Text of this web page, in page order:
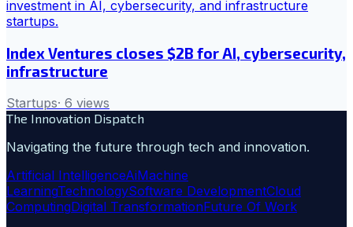
Index Ventures closes $2B for AI, cybersecurity,
infrastructure
Startups· 6 views
The Innovation Dispatch
Navigating the future through tech and innovation.
Artificial IntelligenceAiMachine
LearningTechnologySoftware DevelopmentCloud
ComputingDigital TransformationFuture Of Work